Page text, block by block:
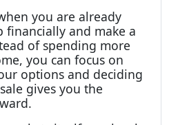
you are already
financially and make a
of spending more
you can focus on
options and deciding
gives you the